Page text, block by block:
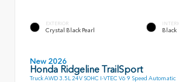
EXTERIOR
Crystal Black Pearl Black
New 2026
Honda Ridgeline TrailSport
Truck AWD 3.5L 24V SOHC I-VTEC V6 9 Speed Automatic